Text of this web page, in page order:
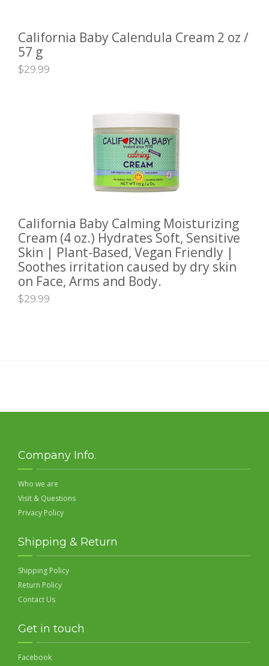
ADD TO CART
California Baby Calendula Cream 2 oz /
57 g
$29.99
ADD TO CART
California Baby Calming Moisturizing
Cream (4 oz.) Hydrates Soft, Sensitive
Skin | Plant-Based, Vegan Friendly |
Soothes irritation caused by dry skin
on Face, Arms and Body.
$29.99
Company Info.
Who we are
Visit & Questions
Privacy Policy
Shipping & Return
Shipping Policy
Return Policy
Contact Us
Get in touch
Facebook